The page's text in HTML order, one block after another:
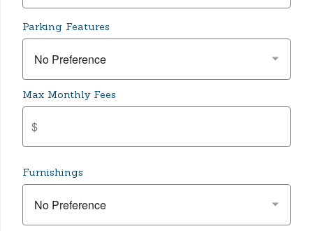
Parking Features
No Preference
Max Monthly Fees
Furnishings
No Preference